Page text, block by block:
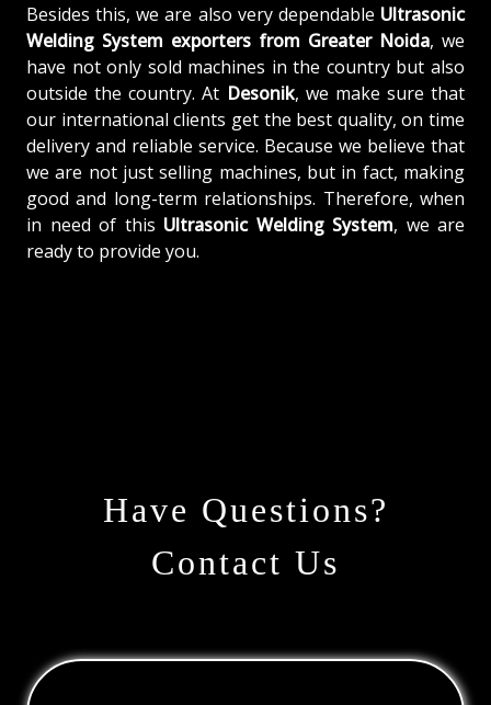
Besides this, we are also very dependable Ultrasonic
Welding System exporters from Greater Noida, we
have not only sold machines in the country but also
outside the country. At Desonik, we make sure that
our international clients get the best quality, on time
delivery and reliable service. Because we believe that
we are not just selling machines, but in fact, making
good and long-term relationships. Therefore, when
in need of this Ultrasonic Welding System, we are
ready to provide you.
Have Questions?
Contact Us